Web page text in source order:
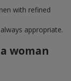
with refined
appropriate.
woman